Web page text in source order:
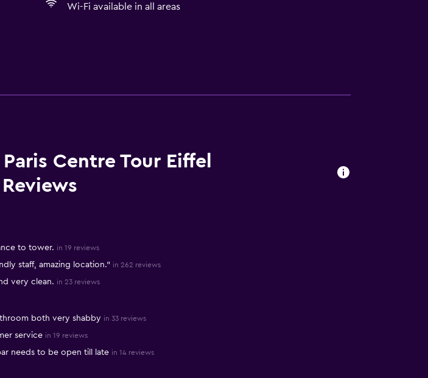
Wi-Fi available in all areas
Centre Tour Eiffel
Reviews
to tower. in 19 reviews
staff, amazing location." in 262 reviews
very clean. in 23 reviews
both very shabby in 33 reviews
service in 19 reviews
needs to be open till late in 14 reviews